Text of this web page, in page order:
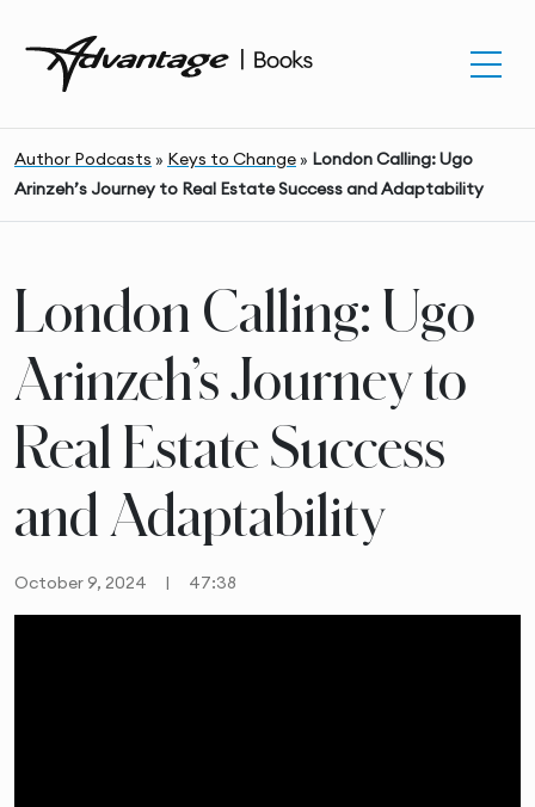
Author Podcasts » Keys to Change» London Calling: Ugo
Arinzeh’s Journey to Real Estate Success and Adaptability
London Calling: Ugo
Arinzeh’s Journey to
Real Estate Success
and Adaptability
October 9, 2024 | 47:38